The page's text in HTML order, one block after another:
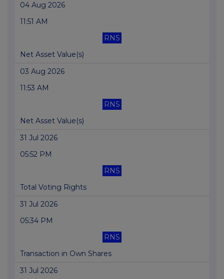
04 Aug 2026
11:51 AM
RNS
Net Asset Value(s)
03 Aug 2026
11:53 AM
RNS
Net Asset Value(s)
31 Jul 2026
05:52 PM
RNS
Total Voting Rights
31 Jul 2026
05:34 PM
RNS
Transaction in Own Shares
31 Jul 2026